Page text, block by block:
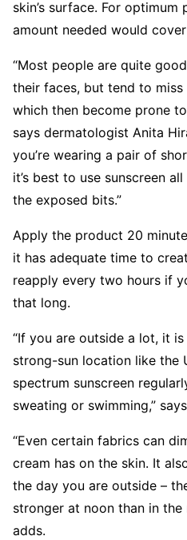
skin’s surface. For
amount needed would
“Most people are quite
their faces, but tend to miss
which then become prone
says dermatologist Anita
you’re wearing a pair of
it’s best to use sunscreen
the exposed bits.”
Apply the product 20
it has adequate time to
reapply every two hours if
that long.
“If you are outside a lot, it
strong-sun location like the
spectrum sunscreen
sweating or swimming,”
“Even certain fabrics can
cream has on the skin. It
the day you are outside –
stronger at noon than in the
adds.